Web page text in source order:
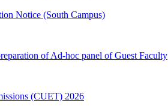
Notice (South Campus)
of Ad-hoc panel of Guest Faculty
(CUET) 2026